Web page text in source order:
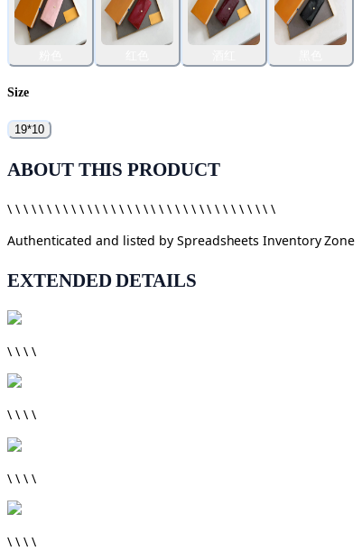
Size
19*10
ABOUT THIS PRODUCT
\ \ \ \ \ \ \ \ \ \ \ \ \ \ \ \ \ \ \ \ \ \ \ \ \ \ \ \ \ \ \ \ \ \
Authenticated and listed by Spreadsheets Inventory Zone
EXTENDED DETAILS
\ \ \ \
\ \ \ \
\ \ \ \
\ \ \ \